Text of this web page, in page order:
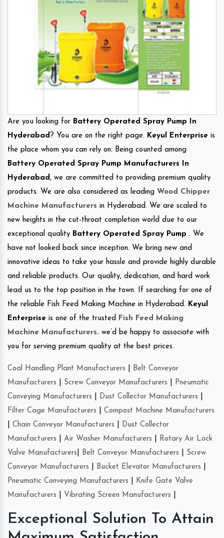
Are you looking for Battery Operated Spray Pump In
Hyderabad ? You are on the right page. Keyul Enterprise is
the place whom you can rely on. Being counted among
Battery Operated Spray Pump Manufacturers In
Hyderabad , we are committed to providing premium quality
products. We are also considered as leading Wood Chipper
Machine Manufacturers in Hyderabad. We are scaled to
new heights in the cut-throat completion world due to our
exceptional quality Battery Operated Spray Pump . We
have not looked back since inception. We bring new and
innovative ideas to take your hassle and provide highly durable
and reliable products. Our quality, dedication, and hard work
lead us to the top position in the town. If searching for one of
the reliable Fish Feed Making Machine in Hyderabad. Keyul
Enterprise is one of the trusted
Fish Feed Making
Machine Manufacturers. we’d be happy to associate with
you for serving premium quality at the best prices.
Coal Handling Plant Manufacturers
Belt Conveyor
Manufacturers
Screw Conveyor Manufacturers
Pneumatic
Conveying Manufacturers
Dust Collector Manufacturers
Filter Cage Manufacturers
Compost Machine Manufacturers
Chain Conveyor Manufacturers
Dust Collector
Manufacturers
Air Washer Manufacturers
Rotary Air Lock
Valve Manufacturers
Belt Conveyor Manufacturers
Screw
Conveyor Manufacturers
Bucket Elevator Manufacturers
Pneumatic Conveying Manufacturers
Knife Gate Valve
Manufacturers
Vibrating Screen Manufacturers
Exceptional Solution To Attain